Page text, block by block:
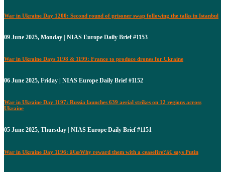
War in Ukraine Day 1200: Second round of prisoner swap following the talks in Istanbul
09 June 2025, Monday | NIAS Europe Daily Brief #1153
War in Ukraine Days 1198 & 1199: France to produce drones for Ukraine
06 June 2025, Friday | NIAS Europe Daily Brief #1152
War in Ukraine Day 1197: Russia launches 639 aerial strikes on 12 regions across
Ukraine
05 June 2025, Thursday | NIAS Europe Daily Brief #1151
War in Ukraine Day 1196: â€œWhy reward them with a ceasefire?â€ says Putin